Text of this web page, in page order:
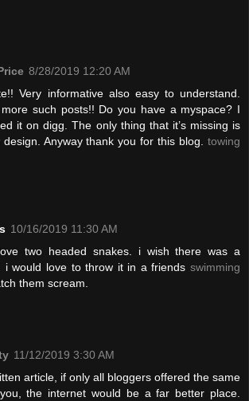
8/28/2019 12:20 AM
Very informative also easy to understand.
such posts!! Do you have a myspace? I
it on digg. The only thing that it’s missing is
Anyway thank you for this blog. towing
10/16/2019 11:30 AM
two headed snakes. i wish there was a
i would love to throw it in a friends swimming
them scream.
11/12/2019 3:30 AM
article, if only all bloggers offered the same
the internet would be a far better place.